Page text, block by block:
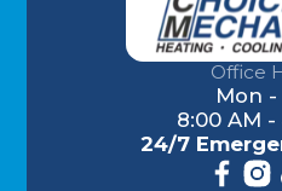
Office
Mon -
8:00 AM -
24/7